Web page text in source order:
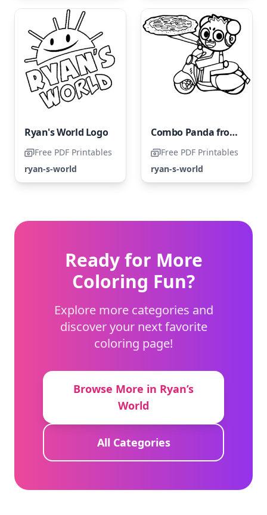
Ryan's World Logo
Free PDF Printables
ryan-s-world
Combo Panda from Ryan's World
Free PDF Printables
ryan-s-world
Ready for More
Coloring Fun?
Explore more categories and
discover your next favorite
coloring page!
Browse More in Ryan’s
World
All Categories